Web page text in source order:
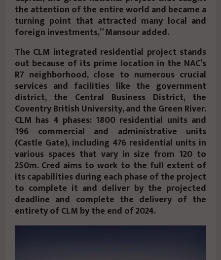
the attention of the entire world and became a
turning point that attracted many local and
foreign investments,” Mansour added.
The CLM integrated residential project stands
out because of its prime location in the NAC’s
R7 neighborhood, close to numerous crucial
services and facilities like the government
district, the Central Business District, the
Coventry British University, and the Green River.
CLM has 4 phases: 1800 residential units and
196 commercial and administrative units
(Castle Gate), including 476 residential units in
various spaces that vary in size from 120 to
250m. Cred aims to work to the full extent of
its capabilities during each phase of the project
to complete it and deliver by the projected
deadline and complete the delivery of the
entirety of CLM by the end of 2024.